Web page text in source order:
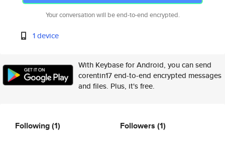
Your conversation will be end-to-end encrypted.
1 device
With Keybase for Android, you can send
corentin17 end-to-end encrypted messages
and files. Plus, it's free.
Following(1) Followers (1)